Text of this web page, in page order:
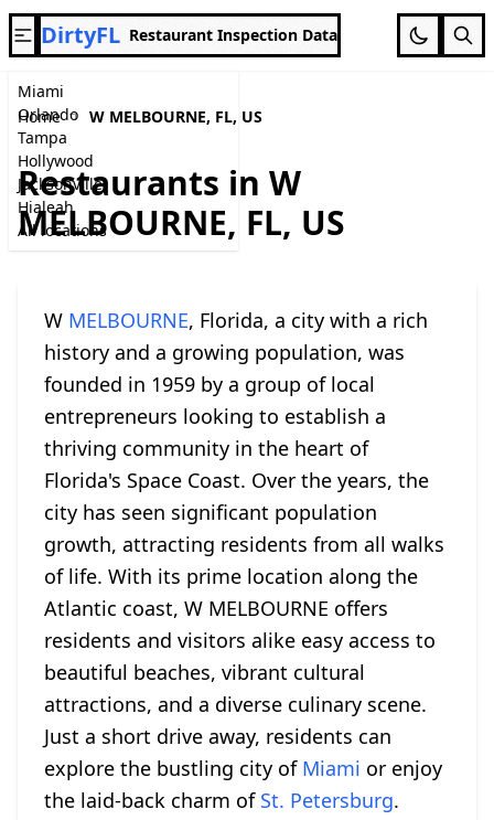
Miami
Orlando
Tampa
Hollywood
Jacksonville
Hialeah
All locations
DirtyFL Restaurant Inspection Data
Home W MELBOURNE, FL, US
Restaurants in W
MELBOURNE, FL, US
W MELBOURNE, Florida, a city with a rich
history and a growing population, was
founded in 1959 by a group of local
entrepreneurs looking to establish a
thriving community in the heart of
Florida's Space Coast. Over the years, the
city has seen significant population
growth, attracting residents from all walks
of life. With its prime location along the
Atlantic coast, W MELBOURNE offers
residents and visitors alike easy access to
beautiful beaches, vibrant cultural
attractions, and a diverse culinary scene.
Just a short drive away, residents can
explore the bustling city of Miami or enjoy
the laid-back charm of St. Petersburg.